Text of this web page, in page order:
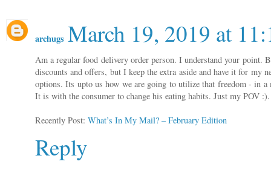
archugs March 19, 2019 at
Am a regular food delivery order person. I understand your
discounts and offers, but I keep the extra aside and have it for my
options. Its upto us how we are going to utilize that freedom - in
It is with the consumer to change his eating habits. Just my POV
Recently Post: What’s In My Mail? – February Edition
Reply